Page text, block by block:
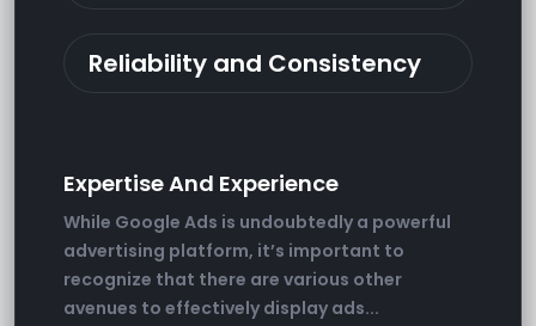
Reliability and Consistency
Expertise And Experience
While Google Ads is undoubtedly a powerful
advertising platform, it’s important to
recognize that there are various other
avenues to effectively display ads...